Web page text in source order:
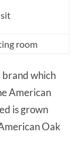
room
brand which
American
is grown
Oak